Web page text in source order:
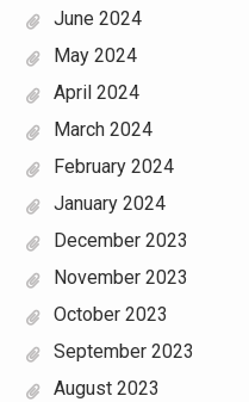
June 2024
May 2024
April 2024
March 2024
February 2024
January 2024
December 2023
November 2023
October 2023
September 2023
August 2023